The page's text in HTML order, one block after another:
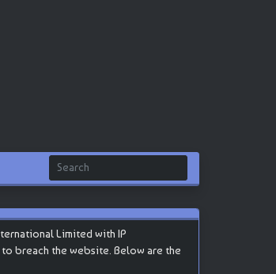
Limited with IP
breach the website. Below are the